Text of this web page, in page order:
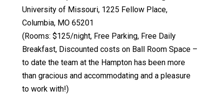
University of Missouri, 1225 Fellow Place,
Columbia, MO 65201
(Rooms: $125/night, Free Parking, Free Daily
Breakfast, Discounted costs on Ball Room Space –
to date the team at the Hampton has been more
than gracious and accommodating and a pleasure
to work with!)